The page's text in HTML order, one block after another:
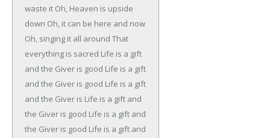
waste it Oh, Heaven is upside
down Oh, it can be here and now
Oh, singing it all around That
everything is sacred Life is a gift
and the Giver is good Life is a gift
and the Giver is good Life is a gift
and the Giver is Life is a gift and
the Giver is good Life is a gift and
the Giver is good Life is a gift and